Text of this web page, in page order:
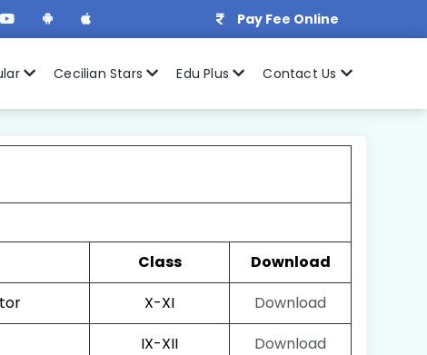
Pay Fee Online
Cecilian Stars Edu Plus Contact Us
Class
Download
X-XI
Download
IX-XII
Download